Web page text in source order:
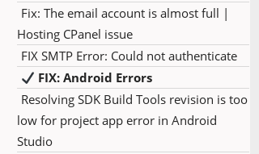
Fix: The email account is almost full |
Hosting CPanel issue
FIX SMTP Error: Could not authenticate
FIX: Android Errors
Resolving SDK Build Tools revision is too
low for project app error in Android
Studio